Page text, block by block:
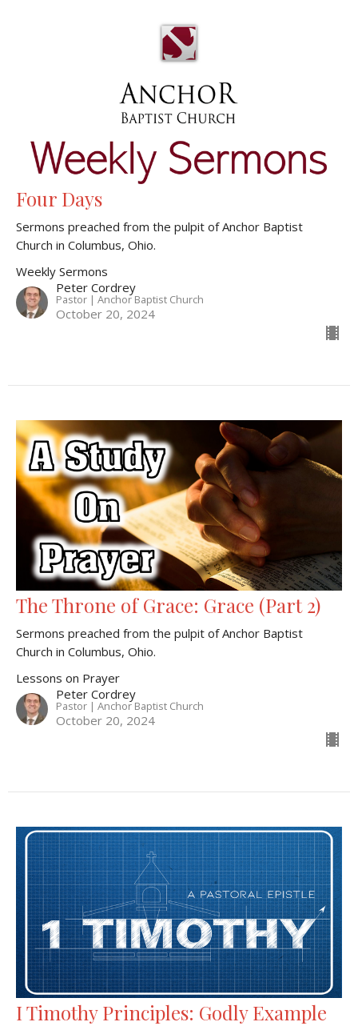
Four Days
Sermons preached from the pulpit of Anchor Baptist
Church in Columbus, Ohio.
Weekly Sermons
Peter Cordrey
Pastor | Anchor Baptist Church
October 20, 2024
The Throne of Grace: Grace (Part 2)
Sermons preached from the pulpit of Anchor Baptist
Church in Columbus, Ohio.
Lessons on Prayer
Peter Cordrey
Pastor | Anchor Baptist Church
October 20, 2024
I Timothy Principles: Godly Example